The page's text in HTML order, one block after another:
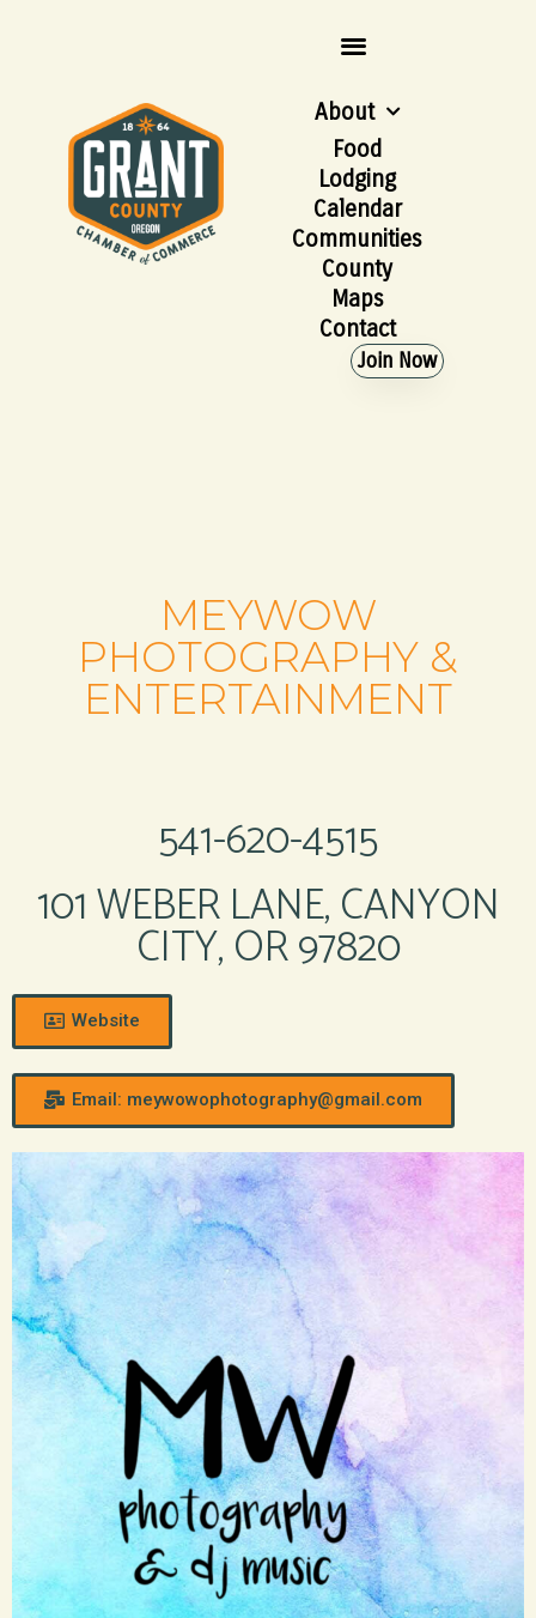
About
Food
Lodging
Calendar
Communities
County
Maps
Contact
Join Now
MEYWOW
PHOTOGRAPHY &
ENTERTAINMENT
541-620-4515
101 WEBER LANE, CANYON
CITY, OR 97820
Website
Email: meywowophotography@gmail.com